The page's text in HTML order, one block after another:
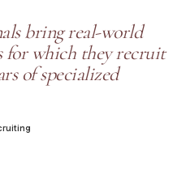
bring real-world
for which they recruit
of specialized